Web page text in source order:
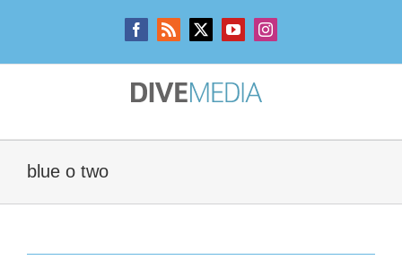
Facebook
Rss X YouTubeInstagram
blue o two